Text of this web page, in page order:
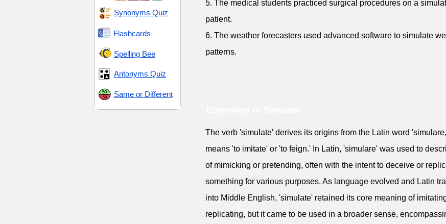
Synonyms Quiz
Flashcards
Spelling Bee
Antonyms Quiz
Same or Different
5. The medical students practiced surgical procedures on a
patient.
6. The weather forecasters used advanced software to simulate
patterns.
The verb 'simulate' derives its origins from the Latin word
means 'to imitate' or 'to feign.' In Latin, 'simulare' was used to
of mimicking or pretending, often with the intent to deceive or
something for various purposes. As language evolved and Latin
into Middle English, 'simulate' retained its core meaning of
replicating, but it came to be used in a broader sense,